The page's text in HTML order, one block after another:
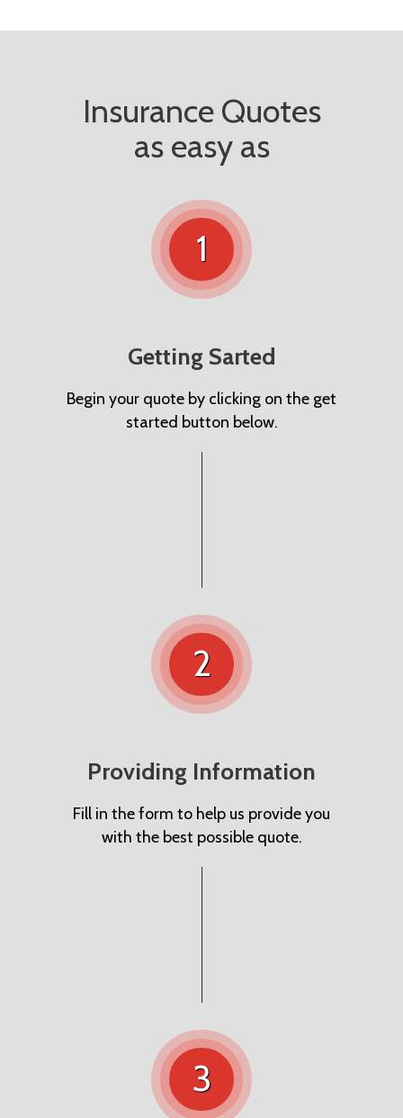
Insurance Quotes
as easy as
1
Getting Sarted
Begin your quote by clicking on the get
started button below.
2
Providing Information
Fill in the form to help us provide you
with the best possible quote.
3